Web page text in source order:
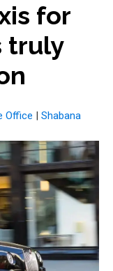
for
truly
Office | Shabana